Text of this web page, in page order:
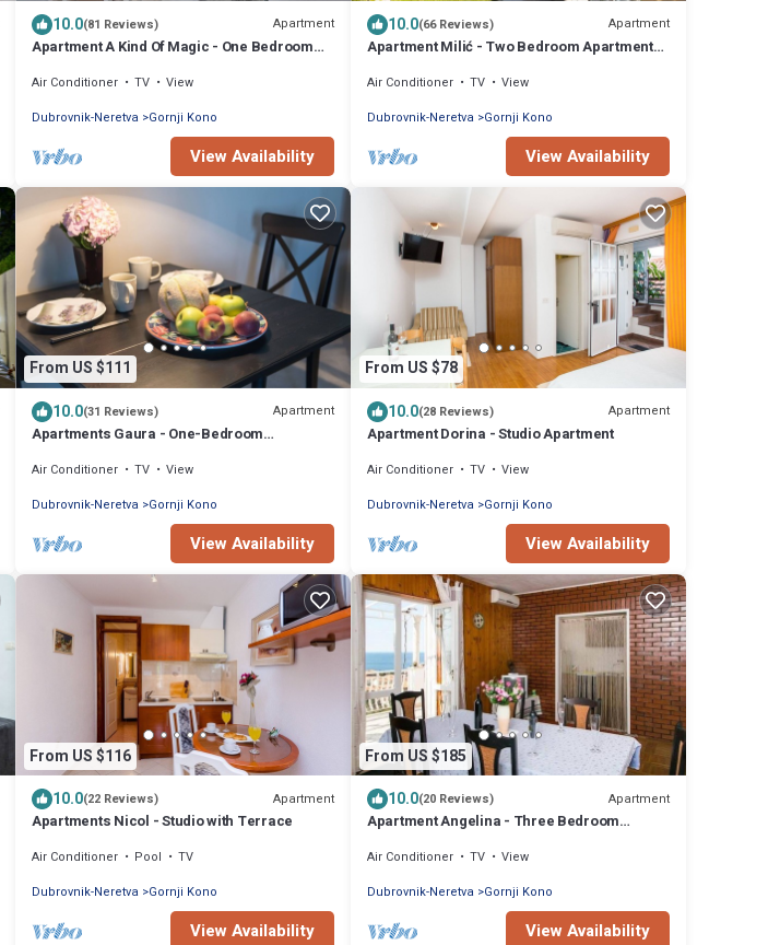
10.0(81 Reviews) Apartment
Apartment A Kind Of Magic - One Bedroom
Air Conditioner TV
View
Dubrovnik-Neretva
Gornji Kono
View Availability
10.0(66 Reviews) Apartment
Apartment Milić - Two Bedroom Apartment
Air Conditioner TV
View
Dubrovnik-Neretva
Gornji Kono
View Availability
From US $111
10.0(31 Reviews) Apartment
Apartments Gaura - One-Bedroom
Air Conditioner TV
View
Dubrovnik-Neretva
Gornji Kono
View Availability
From US $78
10.0(28 Reviews) Apartment
Apartment Dorina - Studio Apartment
Air Conditioner TV
View
Dubrovnik-Neretva
Gornji Kono
View Availability
From US $116
10.0(22 Reviews) Apartment
Apartments Nicol - Studio with Terrace
Air Conditioner Pool
TV
Dubrovnik-Neretva
Gornji Kono
View Availability
From US $185
10.0(20 Reviews) Apartment
Apartment Angelina - Three Bedroom
Air Conditioner TV
View
Dubrovnik-Neretva
Gornji Kono
View Availability